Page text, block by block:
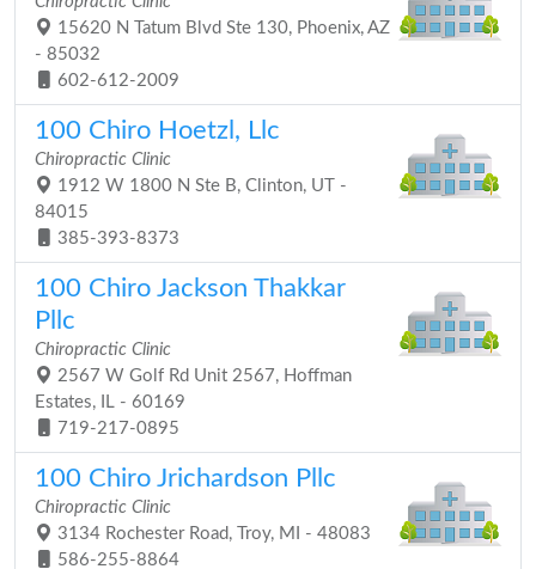
15620 N Tatum Blvd Ste 130, Phoenix, AZ
- 85032
602-612-2009
100 Chiro Hoetzl, Llc
Chiropractic Clinic
1912 W 1800 N Ste B, Clinton, UT -
84015
385-393-8373
100 Chiro Jackson Thakkar
Pllc
Chiropractic Clinic
2567 W Golf Rd Unit 2567, Hoffman
Estates, IL - 60169
719-217-0895
100 Chiro Jrichardson Pllc
Chiropractic Clinic
3134 Rochester Road, Troy, MI - 48083
586-255-8864